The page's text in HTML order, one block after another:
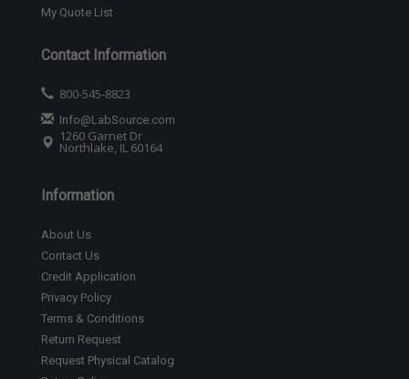
My Quote List
Contact Information
800-545-8823
Info@LabSource.com
1260 Garnet Dr
Northlake, IL 60164
Information
About Us
Contact Us
Credit Application
Privacy Policy
Terms & Conditions
Return Request
Request Physical Catalog